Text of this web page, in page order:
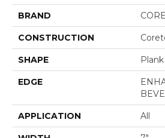
BRAND
CONSTRUCTION
SHAPE Plank
EDGE
APPLICATION All